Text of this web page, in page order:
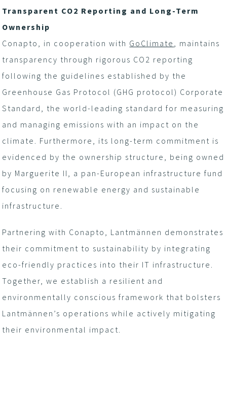
Transparent CO2 Reporting and Long-Term
Ownership
Conapto, in cooperation with GoClimate
, maintains
transparency through rigorous CO 2 reporting
following the guidelines established by the
Greenhouse Gas Protocol (GHG protocol) Corporate
Standard, the world-leading standard for measuring
and managing emissions with an impact on the
climate. Furthermore, its long-term commitment is
evidenced by the ownership structure, being owned
by Marguerite II, a pan-European infrastructure fund
focusing on renewable energy and sustainable
infrastructure.
Partnering with Conapto, Lantmännen demonstrates
their commitment to sustainability by integrating
eco-friendly practices into their IT infrastructure.
Together, we establish a resilient and
environmentally conscious framework that bolsters
Lantmännen’s operations while actively mitigating
their environmental impact.